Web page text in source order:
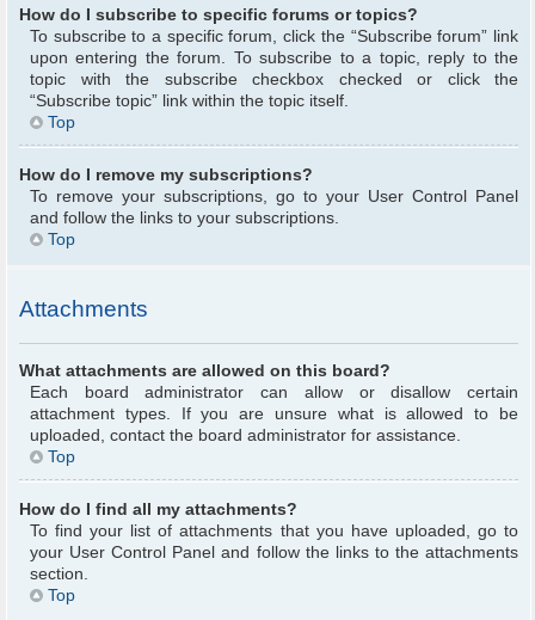
How do I subscribe to specific forums or topics?
To subscribe to a specific forum, click the “Subscribe forum” link
upon entering the forum. To subscribe to a topic, reply to the
topic with the subscribe checkbox checked or click the
“Subscribe topic” link within the topic itself.
Top
How do I remove my subscriptions?
To remove your subscriptions, go to your User Control Panel
and follow the links to your subscriptions.
Top
Attachments
What attachments are allowed on this board?
Each board administrator can allow or disallow certain
attachment types. If you are unsure what is allowed to be
uploaded, contact the board administrator for assistance.
Top
How do I find all my attachments?
To find your list of attachments that you have uploaded, go to
your User Control Panel and follow the links to the attachments
section.
Top